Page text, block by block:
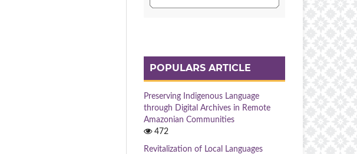
POPULARS ARTICLE
Preserving Indigenous Language
through Digital Archives in Remote
Amazonian Communities
472
Revitalization of Local Languages